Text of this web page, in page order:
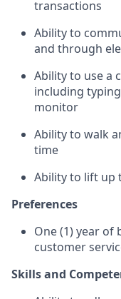
transactions
Ability to
and through
Ability to use a
including
monitor
Ability to walk
time
Ability to lift up
Preferences
One (1) year of
customer
Skills and